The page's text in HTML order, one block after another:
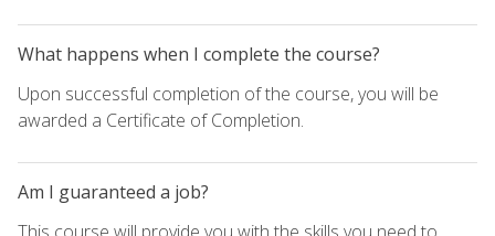
What happens when I complete the course?
Upon successful completion of the course, you will be
awarded a Certificate of Completion.
Am I guaranteed a job?